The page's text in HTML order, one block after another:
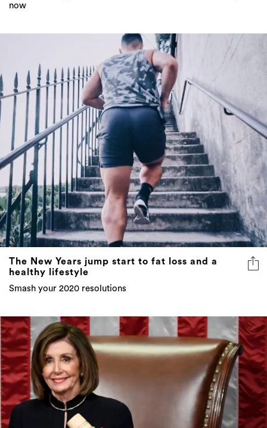
now
The New Years jump start to fat loss and a
healthy lifestyle
Smash your 2020 resolutions